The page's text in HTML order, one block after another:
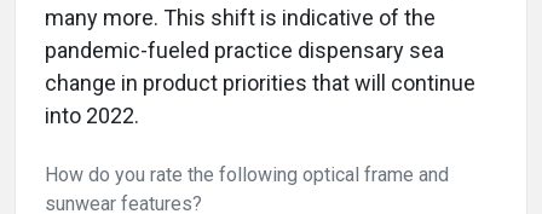
many more. This shift is indicative of the
pandemic-fueled practice dispensary sea
change in product priorities that will continue
into 2022.
How do you rate the following optical frame and
sunwear features?